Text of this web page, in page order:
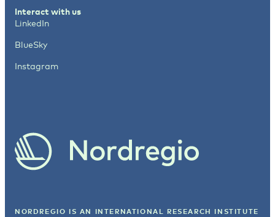
Interact with us
LinkedIn
BlueSky
Instagram
NORDREGIO IS AN INTERNATIONAL RESEARCH INSTITUTE